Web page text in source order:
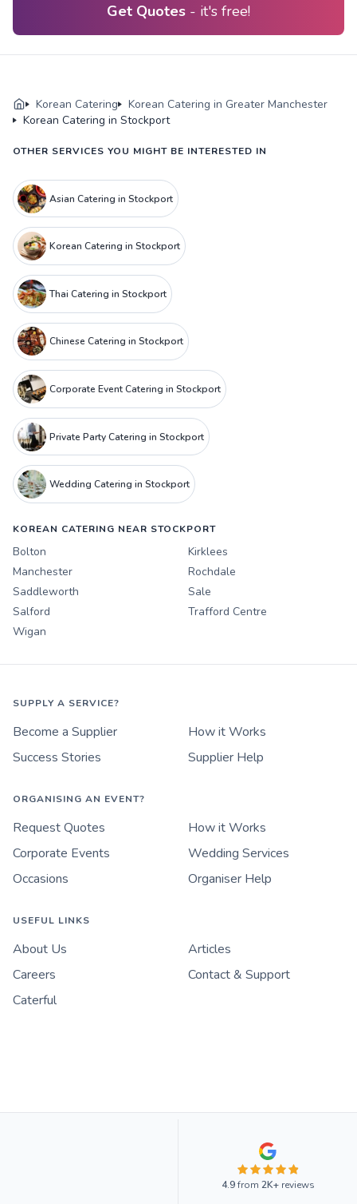
Get Quotes - it's free!
Korean Catering
Korean Catering in Greater Manchester
Korean Catering in Stockport
OTHER SERVICES YOU MIGHT BE INTERESTED IN
Asian Catering in Stockport
Korean Catering in Stockport
Thai Catering in Stockport
Chinese Catering in Stockport
Corporate Event Catering in Stockport
Private Party Catering in Stockport
Wedding Catering in Stockport
KOREAN CATERING NEAR STOCKPORT
Bolton
Kirklees
Manchester
Rochdale
Saddleworth
Sale
Salford
Trafford Centre
Wigan
SUPPLY A SERVICE?
Become a Supplier
How it Works
Success Stories
Supplier Help
ORGANISING AN EVENT?
Request Quotes
How it Works
Corporate Events
Wedding Services
Occasions
Organiser Help
USEFUL LINKS
About Us
Articles
Careers
Contact & Support
Caterful
4.9from 2K+reviews